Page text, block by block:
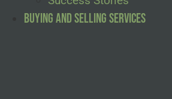
Buying and Selling Services